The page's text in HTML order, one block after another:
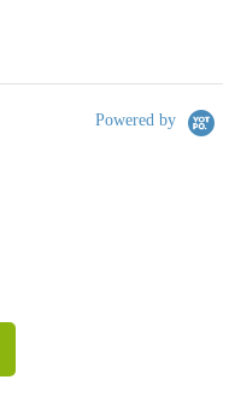
Powered by